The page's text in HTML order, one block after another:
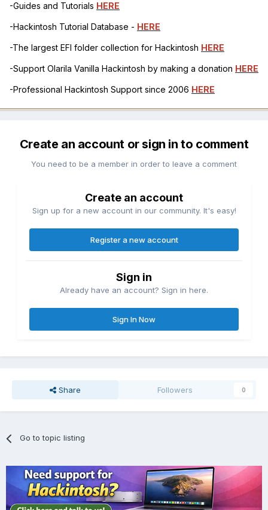
-Guides and Tutorials HERE
-Hackintosh Tutorial Database - HERE
-The largest EFI folder collection for Hackintosh HERE
-Support Olarila Vanilla Hackintosh by making a donation HERE
-Professional Hackintosh Support since 2006 HERE
Create an account or sign in to comment
You need to be a member in order to leave a comment
Create an account
Sign up for a new account in our community. It's easy!
Register a new account
Sign in
Already have an account? Sign in here.
Sign In Now
Share Followers 0
Go to topic listing